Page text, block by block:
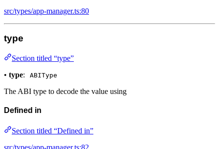
src/types/app-manager.ts:80
type
Section titled “type”
• type: ABIType
The ABI type to decode the value using
Defined in
Section titled “Defined in”
src/types/app-manager.ts:82